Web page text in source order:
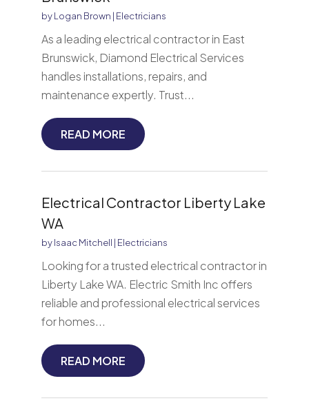
byLogan Brown | Electricians
As a leading electrical contractor in East
Brunswick, Diamond Electrical Services
handles installations, repairs, and
maintenance expertly. Trust...
READ MORE
Electrical Contractor Liberty Lake
WA
byIsaac Mitchell | Electricians
Looking for a trusted electrical contractor in
Liberty Lake WA. Electric Smith Inc offers
reliable and professional electrical services
for homes...
READ MORE